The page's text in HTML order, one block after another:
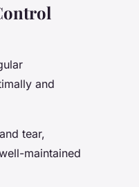
and
tear,
maintained